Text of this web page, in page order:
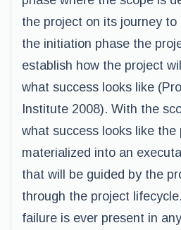
the project on its journey to
the initiation phase the
establish how the project
what success looks like
Institute 2008). With the
what success looks like the
materialized into an
that will be guided by the
through the project
failure is ever present in